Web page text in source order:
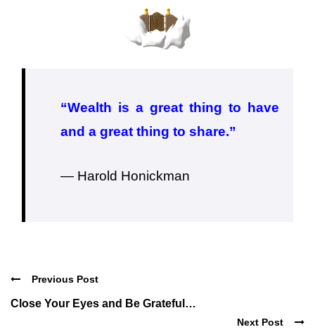
“Wealth is a great thing to have
and a great thing to share.”
— Harold Honickman
Previous Post
Close Your Eyes and Be Grateful…
Next Post